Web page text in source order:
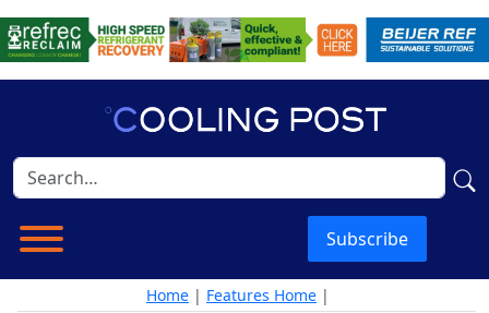
Subscribe
Home | Features Home |